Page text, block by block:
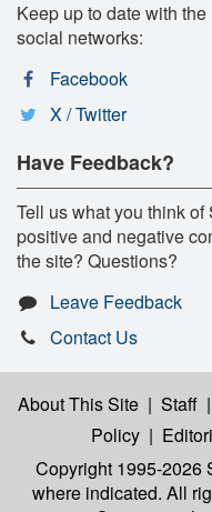
Keep up to date with
social networks:
Facebook
X / Twitter
Have Feedback?
Tell us what you think
positive and negative
the site? Questions?
Leave Feedback
Contact Us
About This Site | Staff |
Policy |
Copyright 1995-2026
where indicated. All